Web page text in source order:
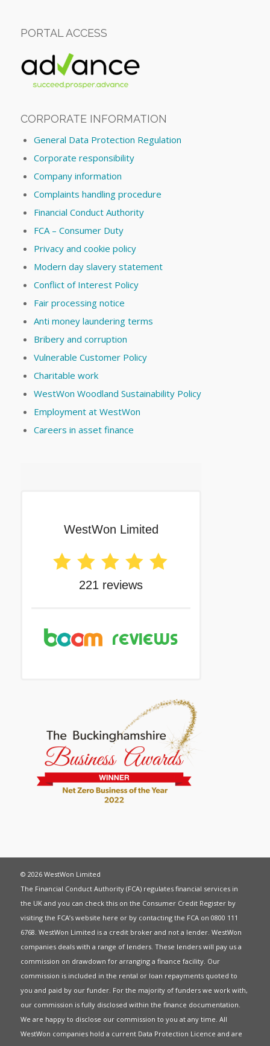
PORTAL ACCESS
CORPORATE INFORMATION
General Data Protection Regulation
Corporate responsibility
Company information
Complaints handling procedure
Financial Conduct Authority
FCA – Consumer Duty
Privacy and cookie policy
Modern day slavery statement
Conflict of Interest Policy
Fair processing notice
Anti money laundering terms
Bribery and corruption
Vulnerable Customer Policy
Charitable work
WestWon Woodland Sustainability Policy
Employment at WestWon
Careers in asset finance
© 2026 WestWon Limited
The Financial Conduct Authority (FCA) regulates financial services in
the UK and you can check this on the Consumer Credit Register by
visiting the FCA’s website here or by contacting the FCA on 0800 111
6768. WestWon Limited is a credit broker and not a lender. WestWon
companies deals with a range of lenders. These lenders will pay us a
commission on drawdown for arranging a finance facility. Our
commission is included in the rental or loan repayments quoted to
you and paid by our funder. For the majority of funders we work with,
our commission is fully disclosed within the finance documentation.
We are happy to disclose our commission to you at any time. All
WestWon companies hold a current Data Protection Licence and are